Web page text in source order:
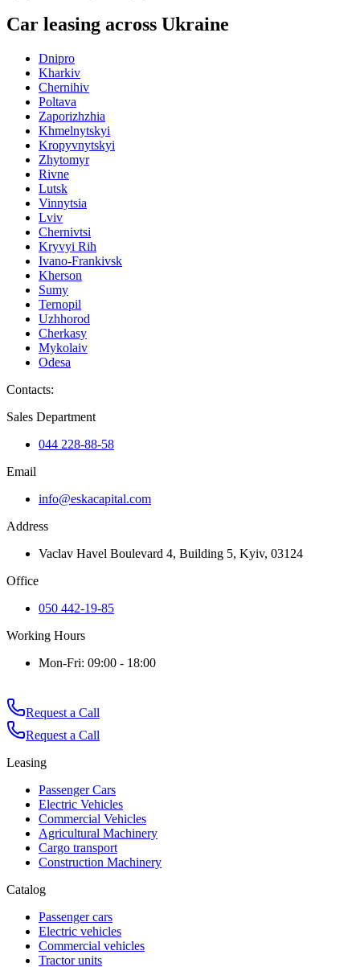
Car leasing across Ukraine
Dnipro
Kharkiv
Chernihiv
Poltava
Zaporizhzhia
Khmelnytskyi
Kropyvnytskyi
Zhytomyr
Rivne
Lutsk
Vinnytsia
Lviv
Chernivtsi
Kryvyi Rih
Ivano-Frankivsk
Kherson
Sumy
Ternopil
Uzhhorod
Cherkasy
Mykolaiv
Odesa
Contacts:
Sales Department
044 228-88-58
Email
info@eskacapital.com
Address
Vaclav Havel Boulevard 4, Building 5, Kyiv, 03124
Office
050 442-19-85
Working Hours
Mon-Fri: 09:00 - 18:00
Request a Call
Request a Call
Leasing
Passenger Cars
Electric Vehicles
Commercial Vehicles
Agricultural Machinery
Cargo transport
Construction Machinery
Catalog
Passenger cars
Electric vehicles
Commercial vehicles
Tractor units